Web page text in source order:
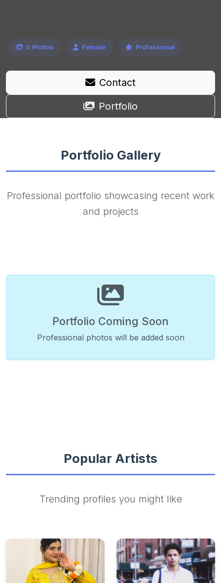
0 Photos Female Professional
Contact
Portfolio
Portfolio Gallery
Professional portfolio showcasing recent work
and projects
Portfolio Coming Soon
Professional photos will be added soon
Popular Artists
Trending profiles you might like